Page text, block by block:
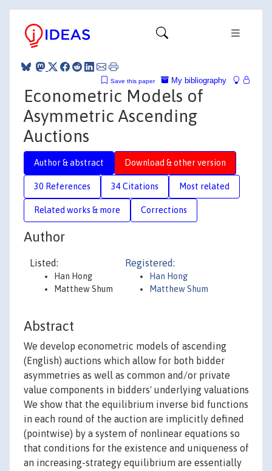
My bibliography
Save this paper
Econometric Models of
Asymmetric Ascending
Auctions
Author & abstract Download & other version
30 References 34 Citations Most related
Related works & more Corrections
Author
Listed:
Han Hong
Matthew Shum
Registered:
Han Hong
Matthew Shum
Abstract
We develop econometric models of ascending
(English) auctions which allow for both bidder
asymmetries as well as common and/or private
value components in bidders' underlying valuations
We show that the equilibrium inverse bid functions
in each round of the auction are implicitly defined
(pointwise) by a system of nonlinear equations so
that conditions for the existence and uniqueness of
an increasing-strategy equilibrium are essentially